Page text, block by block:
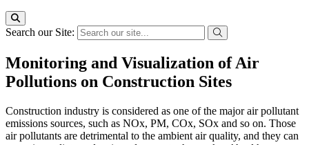
Search our Site:
Monitoring and Visualization of Air
Pollutions on Construction Sites
Construction industry is considered as one of the major air pollutant
emissions sources, such as NOx, PM, COx, SOx and so on. Those
air pollutants are detrimental to the ambient air quality, and they can